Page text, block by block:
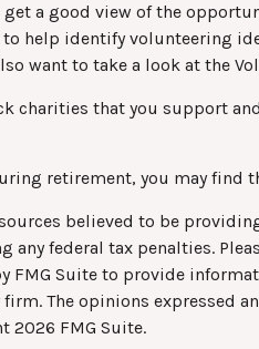
get a good view of the
help identify volunteering
want to take a look at the
charities that you support
retirement, you may find
believed to be
any federal tax penalties.
FMG Suite to provide
The opinions expressed
2026 FMG Suite.